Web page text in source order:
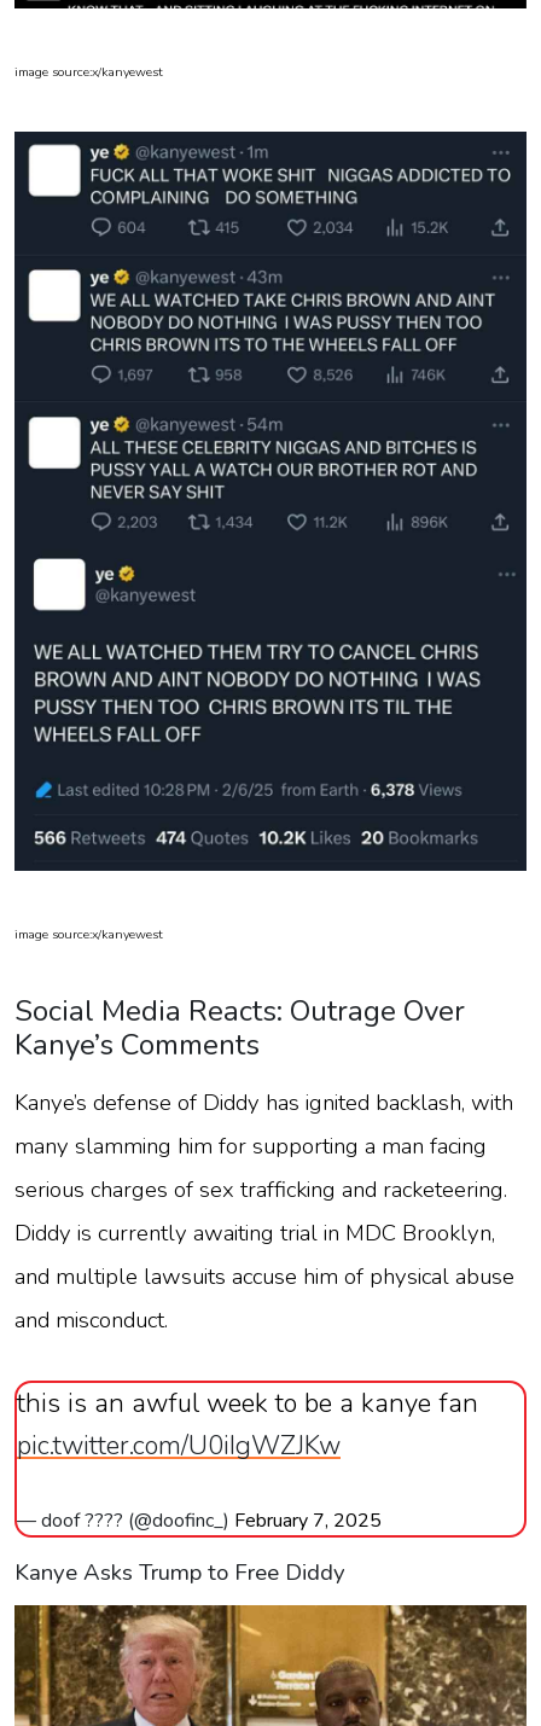
image source:x/kanyewest
image source:x/kanyewest
Social Media Reacts: Outrage Over
Kanye’s Comments
Kanye’s defense of Diddy has ignited backlash, with
many slamming him for supporting a man facing
serious charges of sex trafficking and racketeering.
Diddy is currently awaiting trial in MDC Brooklyn,
and multiple lawsuits accuse him of physical abuse
and misconduct.
this is an awful week to be a kanye fan
pic.twitter.com/U0iIgWZJKw
— doof ???? (@doofinc_) February 7, 2025
Kanye Asks Trump to Free Diddy